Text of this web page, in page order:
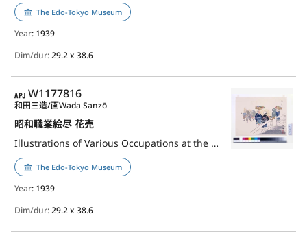
The Edo-Tokyo Museum
Year: 1939
Dim/dur:29.2 x 38.6
APJ
W1177816
昭和職業絵尽 花売
Illustrations of Various Occupations at the Shōwa Era: Flower Seller
和田三造/画Wada Sanzō
The Edo-Tokyo Museum
Year: 1939
Dim/dur:29.2 x 38.6